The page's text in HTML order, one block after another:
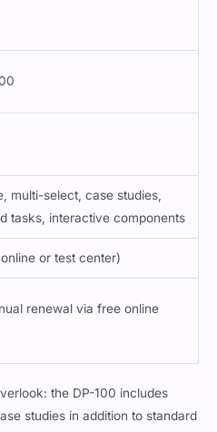
multi-select, case studies,
tasks, interactive components
or test center)
renewal via free online
the DP-100 includes
studies in addition to standard